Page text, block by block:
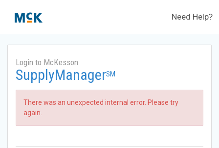
Need Help?
Login to McKesson
SupplyManagerSM
There was an unexpected internal error. Please try
again.